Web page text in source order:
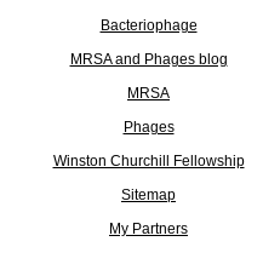
Bacteriophage
MRSA and Phages blog
MRSA
Phages
Winston Churchill Fellowship
Sitemap
My Partners